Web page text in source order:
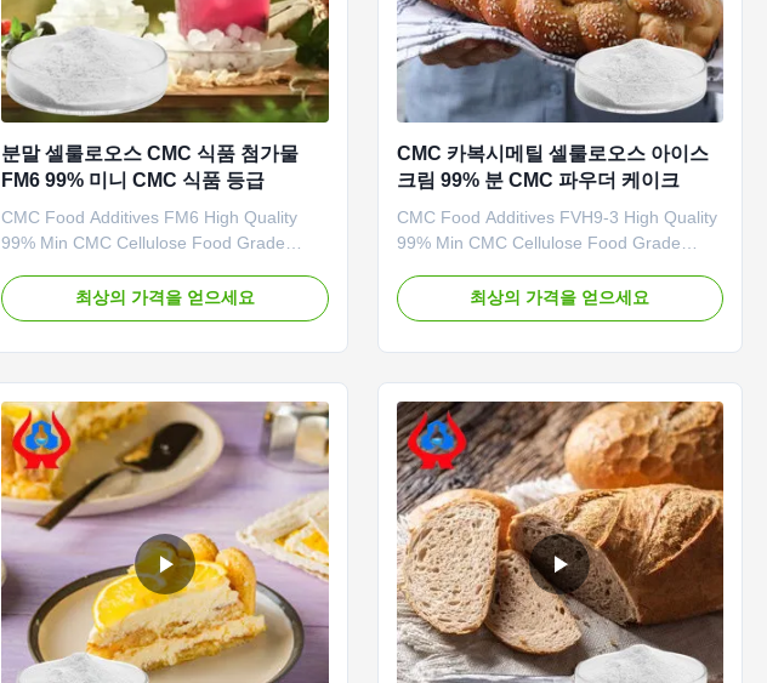
분말 셀룰로오스 CMC 식품 첨가물
FM6 99% 미니 CMC 식품 등급
CMC Food Additives FM6 High Quality
99% Min CMC Cellulose Food Grade
Selecting raw materials strictly,our
products are the highest purity. 2.
...
최상의 가격을 얻으세요
CMC 카복시메틸 셀룰로오스 아이스
크림 99% 분 CMC 파우더 케이크
CMC Food Additives FVH9-3 High Quality
99% Min CMC Cellulose Food Grade
High quality grade carboxymethyl
cellulose sodium, wholesale price in
mainly ...
최상의 가격을 얻으세요